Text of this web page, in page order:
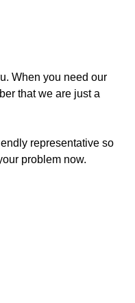
When you need our
that we are just a
representative so
problem now.